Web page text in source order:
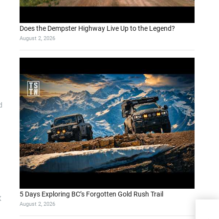
Does the Dempster Highway Live Up to the Legend?
August 2, 2026
5 Days Exploring BC’s Forgotten Gold Rush Trail
August 2, 2026